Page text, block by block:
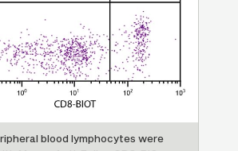
blood lymphocytes were